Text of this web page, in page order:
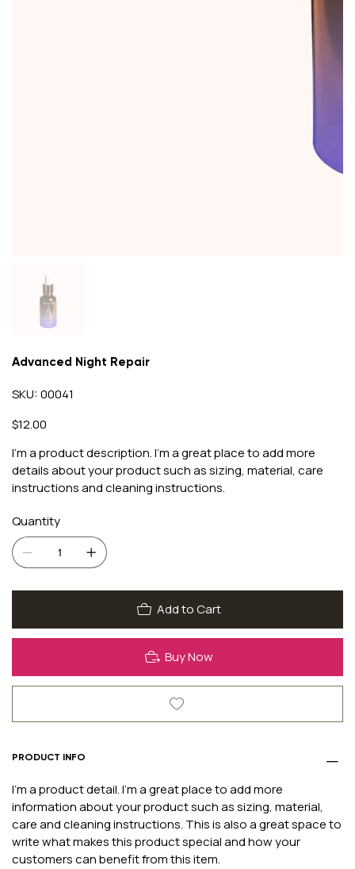
Advanced Night Repair
SKU: SKU
00041
00041
Price
$12.00
I'm a product description. I'm a great place to add more
details about your product such as sizing, material, care
instructions and cleaning instructions.
Quantity
Add to Cart
Buy Now
PRODUCT INFO
I'm a product detail. I'm a great place to add more
information about your product such as sizing, material,
care and cleaning instructions. This is also a great space to
write what makes this product special and how your
customers can benefit from this item.